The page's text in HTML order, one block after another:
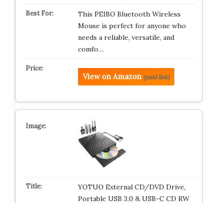
This PEIBO Bluetooth Wireless
Mouse is perfect for anyone who
needs a reliable, versatile, and
comfo…
View on Amazon (paid link)
YOTUO External CD/DVD Drive,
Portable USB 3.0 & USB-C CD RW